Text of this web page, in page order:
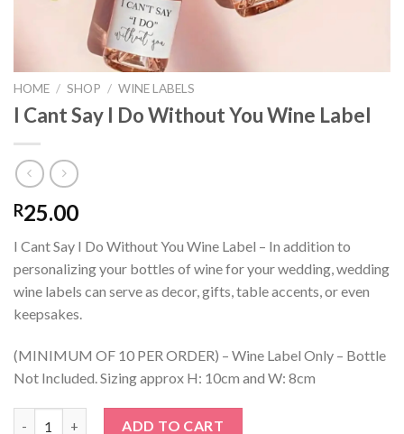
HOME / SHOP / WINE LABELS
I Cant Say I Do Without You Wine Label
R25.00
I Cant Say I Do Without You Wine Label – In addition to
personalizing your bottles of wine for your wedding, wedding
wine labels can serve as decor, gifts, table accents, or even
keepsakes.
(MINIMUM OF 10 PER ORDER) – Wine Label Only – Bottle
Not Included. Sizing approx H: 10cm and W: 8cm
ADD TO CART